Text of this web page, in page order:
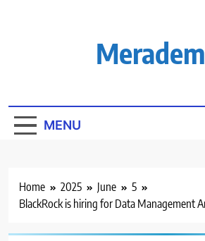
MENU
Home 2025 June
5
BlackRock is hiring for Data Management